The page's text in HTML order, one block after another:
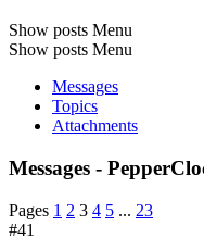
Show posts Menu
Show posts Menu
Messages
Topics
Attachments
Messages -
Pages 1 2 3 4 5 ... 23
#41